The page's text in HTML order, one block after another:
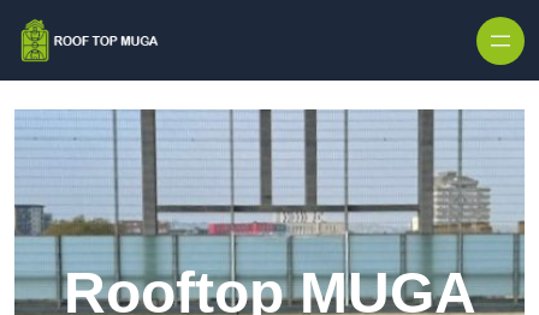
Rooftop MUGA